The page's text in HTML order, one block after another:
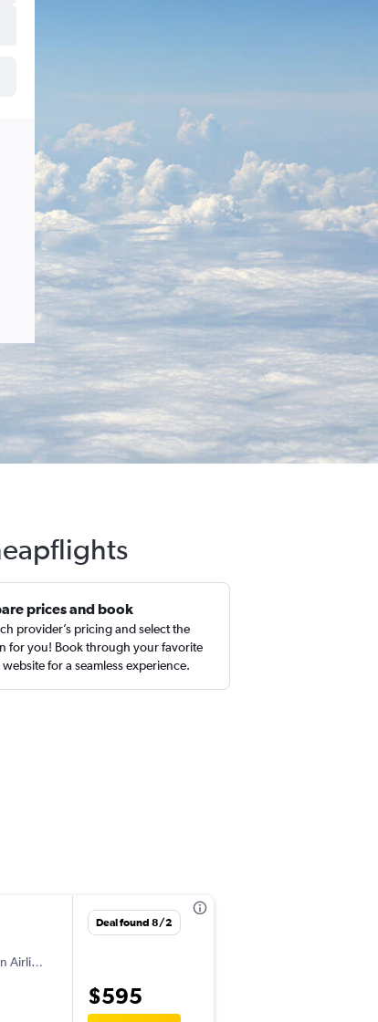
prices and book
provider’s pricing and select the
for you! Book through your favorite
website for a seamless experience.
American Airlines
Deal found 8/2
$595